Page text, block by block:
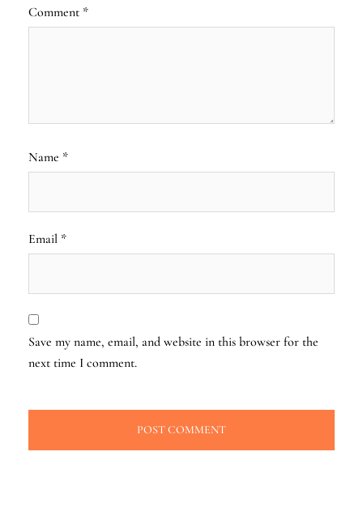
Comment *
Name *
Email *
Save my name, email, and website in this browser for the
next time I comment.